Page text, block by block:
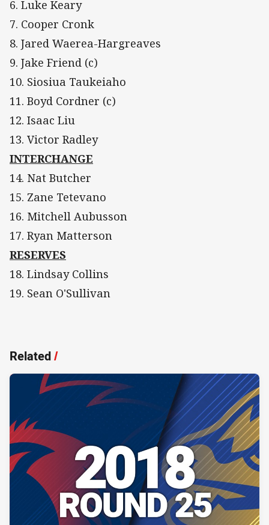
6. Luke Keary
7. Cooper Cronk
8. Jared Waerea-Hargreaves
9. Jake Friend (c)
10. Siosiua Taukeiaho
11. Boyd Cordner (c)
12. Isaac Liu
13. Victor Radley
INTERCHANGE
14. Nat Butcher
15. Zane Tetevano
16. Mitchell Aubusson
17. Ryan Matterson
RESERVES
18. Lindsay Collins
19. Sean O'Sullivan
Related/